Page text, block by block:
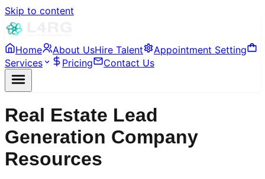
Skip to content
Home About UsHire Talent
Appointment Setting
Services
Pricing Contact Us
Real Estate Lead
Generation Company
Resources